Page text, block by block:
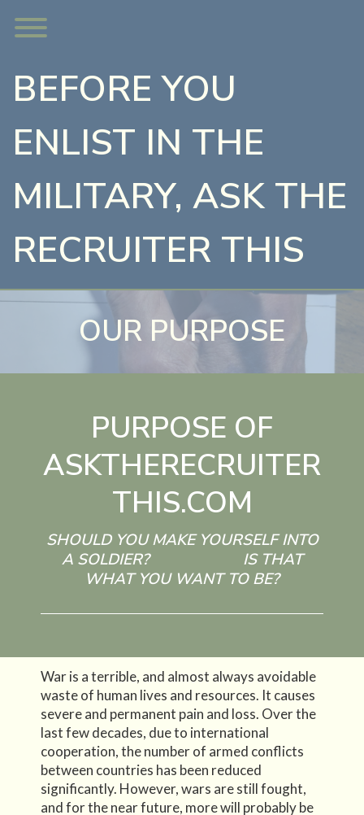
content
BEFORE YOU
ENLIST IN THE
MILITARY, ASK THE
RECRUITER THIS
OUR PURPOSE
PURPOSE OF
ASKTHERECRUITER
THIS.COM
SHOULD YOU MAKE YOURSELF INTO
A SOLDIER? IS THAT
WHAT YOU WANT TO BE?
War is a terrible, and almost always avoidable
waste of human lives and resources. It causes
severe and permanent pain and loss. Over the
last few decades, due to international
cooperation, the number of armed conflicts
between countries has been reduced
significantly. However, wars are still fought,
and for the near future, more will probably be